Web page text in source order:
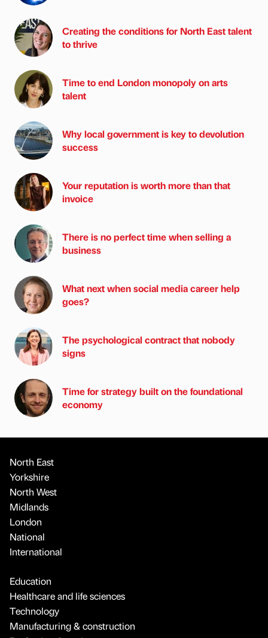
Creating the conditions for North East talent
to thrive
Time to end London monopoly on arts
talent
Why local government is key to devolution
success
Your reputation is worth more than that
invoice
There is no perfect time when selling a
business
What next when social media career help
goes?
The psychological contract that nobody
signs
Time for strategy built on the foundational
economy
North East
Yorkshire
North West
Midlands
London
National
International
Education
Healthcare and life sciences
Technology
Manufacturing & construction